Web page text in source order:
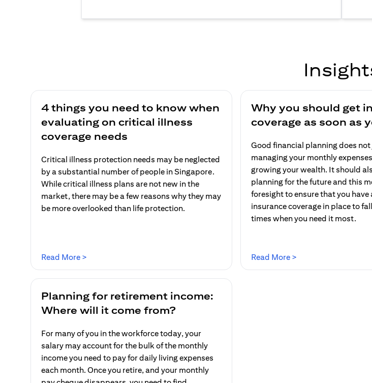
4 things you need to know when
evaluating on critical illness
coverage needs
Critical illness protection needs may be neglected
by a substantial number of people in Singapore.
While critical illness plans are not new in the
market, there may be a few reasons why they may
be more overlooked than life protection.
Read More >
Why you should get
coverage as soon as
Good financial planning does
managing your monthly
growing your wealth. It should
planning for the future and this
foresight to ensure that you
insurance coverage in place to
times when you need it most.
Read More >
Planning for retirement income:
Where will it come from?
For many of you in the workforce today, your
salary may account for the bulk of the monthly
income you need to pay for daily living expenses
each month. Once you retire, and your monthly